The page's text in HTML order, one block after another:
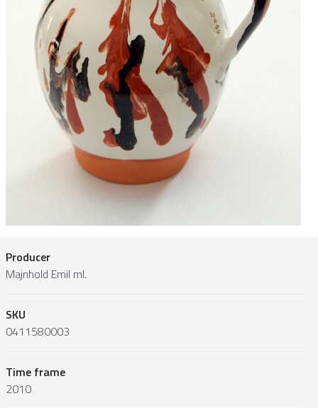
Producer
Majnhold Emil ml.
SKU
0411580003
Time frame
2010